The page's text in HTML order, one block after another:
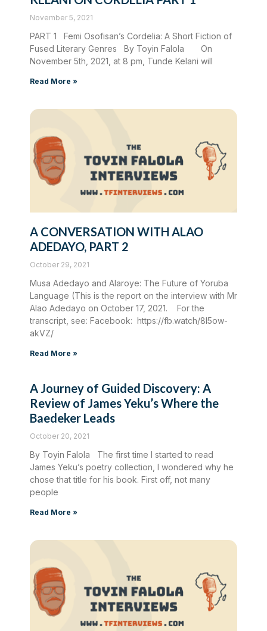
November 5, 2021
PART 1 Femi Osofisan’s Cordelia: A Short Fiction of
Fused Literary Genres By Toyin Falola On
November 5th, 2021, at 8 pm, Tunde Kelani will
Read More »
A CONVERSATION WITH ALAO
ADEDAYO, PART 2
October 29, 2021
Musa Adedayo and Alaroye: The Future of Yoruba
Language (This is the report on the interview with Mr
Alao Adedayo on October 17, 2021. For the
transcript, see: Facebook: https://fb.watch/8I5ow-
akVZ/
Read More »
A Journey of Guided Discovery: A
Review of James Yeku’s Where the
Baedeker Leads
October 20, 2021
By Toyin Falola The first time I started to read
James Yeku’s poetry collection, I wondered why he
chose that title for his book. First off, not many
people
Read More »